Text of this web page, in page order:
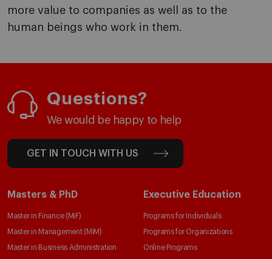
more value to companies as well as to the
human beings who work in them.
Questions?
We would be happy to help
GET IN TOUCH WITH US
Masters & PhD
Master in Finance (MiF)
Master in Management (MiM)
Master in Business Administration
Executive Education
Programs for Individuals
Programs for Organizations
Online Programs